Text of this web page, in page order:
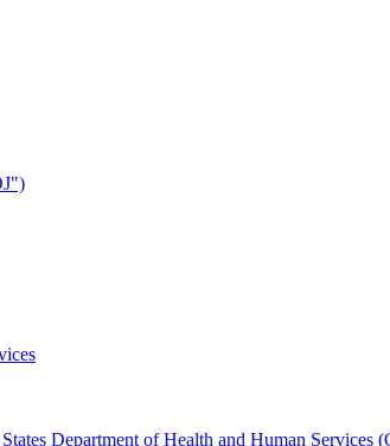
Department of Health and Human Services